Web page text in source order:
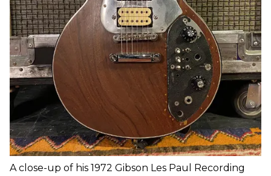
A close-up of his 1972 Gibson Les Paul Recording